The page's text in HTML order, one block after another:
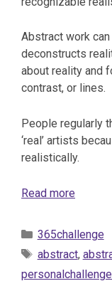
Abstract work
deconstructs
about reality and
contrast, or lines.
People regularly
‘real’ artists
realistically.
Read more
Categories
365challenge
Tags
abstract,
personalchallenge